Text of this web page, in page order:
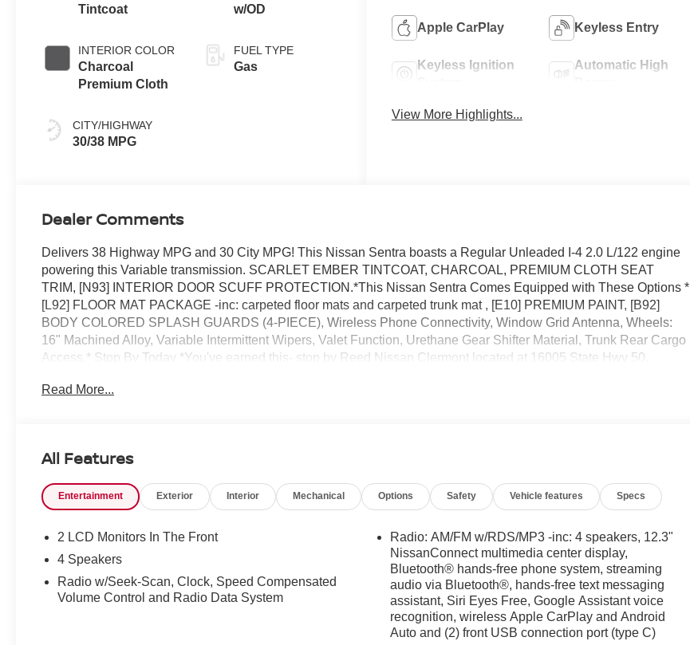
Tintcoat
INTERIOR COLOR
Charcoal
Premium Cloth
CITY/HIGHWAY
30/38 MPG
w/OD
FUEL TYPE
Gas
Apple CarPlay Keyless Entry
Keyless Ignition
Automatic High
View More Highlights...
Dealer Comments
Delivers 38 Highway MPG and 30 City MPG! This Nissan Sentra boasts a Regular Unleaded I-4 2.0 L/122 engine
powering this Variable transmission. SCARLET EMBER TINTCOAT, CHARCOAL, PREMIUM CLOTH SEAT
TRIM, [N93] INTERIOR DOOR SCUFF PROTECTION.*This Nissan Sentra Comes Equipped with These Options *
[L92] FLOOR MAT PACKAGE -inc: carpeted floor mats and carpeted trunk mat , [E10] PREMIUM PAINT, [B92]
BODY COLORED SPLASH GUARDS (4-PIECE), Wireless Phone Connectivity, Window Grid Antenna, Wheels:
16" Machined Alloy, Variable Intermittent Wipers, Valet Function, Urethane Gear Shifter Material, Trunk Rear Cargo
Access.* Stop By Today *You've earned this- stop by Reed Nissan Clermont located at 16005 State Hwy 50,
Read More...
All Features
Entertainment Exterior Interior Mechanical Options Safety Vehicle features Specs
2 LCD Monitors In The Front
4 Speakers
Radio w/Seek-Scan, Clock, Speed Compensated
Volume Control and Radio Data System
Radio: AM/FM w/RDS/MP3 -inc: 4 speakers, 12.3"
NissanConnect multimedia center display,
Bluetooth® hands-free phone system, streaming
audio via Bluetooth®, hands-free text messaging
assistant, Siri Eyes Free, Google Assistant voice
recognition, wireless Apple CarPlay and Android
Auto and (2) front USB connection port (type C)